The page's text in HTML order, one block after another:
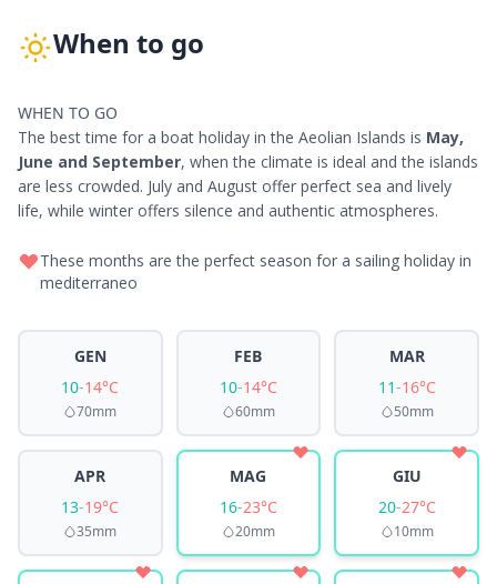
When to go
WHEN TO GO
The best time for a boat holiday in the Aeolian Islands is May,
June and September, when the climate is ideal and the islands
are less crowded. July and August offer perfect sea and lively
life, while winter offers silence and authentic atmospheres.
These months are the perfect season for a sailing holiday in
mediterraneo
GEN
10-14°C
70mm
FEB
10-14°C
60mm
MAR
11-16°C
50mm
APR
13-19°C
35mm
MAG
16-23°C
20mm
GIU
20-27°C
10mm